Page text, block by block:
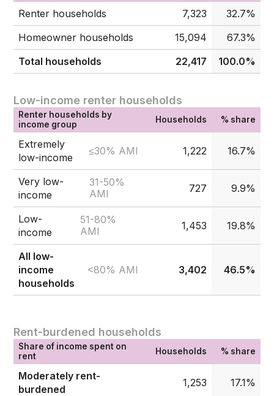
Renter households 7,323
32.7%
Homeowner households
15,094
67.3%
Total households
22,417 100.0%
Low-income renter households
Renter households by
income group
Households % share
Extremely
low-income
≤30% AMI 1,222 16.7%
Very low-
income
31-50%
AMI
727 9.9%
Low-
income
51-80%
AMI
1,453 19.8%
All low-
income
households
<80% AMI 3,402 46.5%
Rent-burdened households
Share of income spent on
rent
Households % share
Moderately rent-
burdened
1,253 17.1%